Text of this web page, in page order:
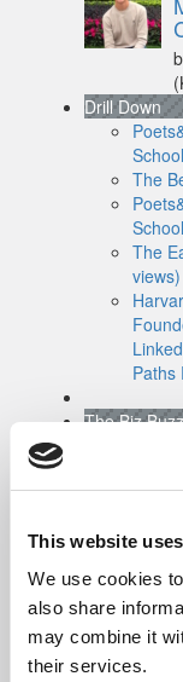
This website
We use cookies
also share
may combine it
their services.
Drill Down
The
The
views)
Paths
The Biz